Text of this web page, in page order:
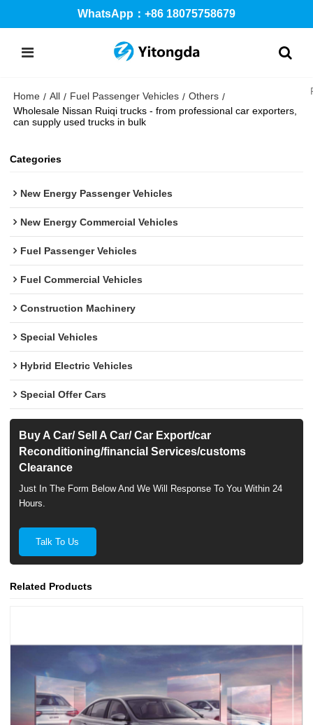
WhatsApp：+86 18075758679
Home / All / Fuel Passenger Vehicles / Others /
Wholesale Nissan Ruiqi trucks - from professional car exporters,
can supply used trucks in bulk
Categories
New Energy Passenger Vehicles
New Energy Commercial Vehicles
Fuel Passenger Vehicles
Fuel Commercial Vehicles
Construction Machinery
Special Vehicles
Hybrid Electric Vehicles
Special Offer Cars
Buy A Car/ Sell A Car/ Car Export/car
Reconditioning/financial Services/customs
Clearance
Just In The Form Below And We Will Response To You Within 24
Hours.
Talk To Us
Related Products